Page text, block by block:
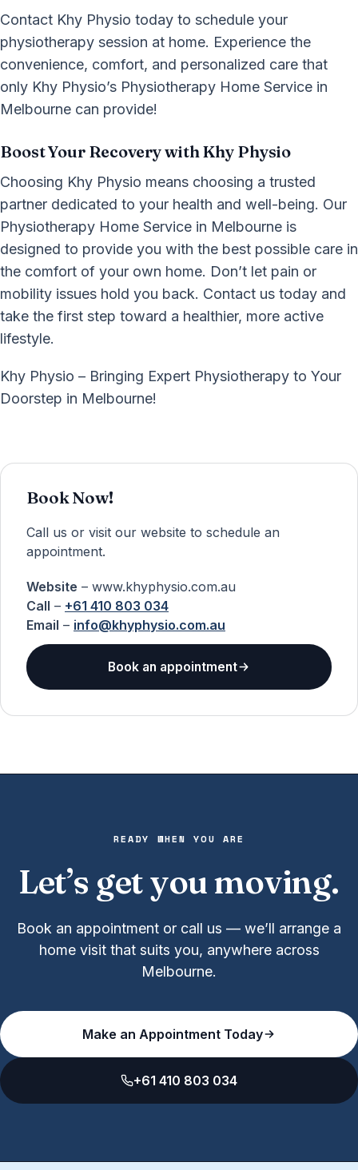
Contact Khy Physio today to schedule your
physiotherapy session at home. Experience the
convenience, comfort, and personalized care that
only Khy Physio’s Physiotherapy Home Service in
Melbourne can provide!
Boost Your Recovery with Khy Physio
Choosing Khy Physio means choosing a trusted
partner dedicated to your health and well-being. Our
Physiotherapy Home Service in Melbourne is
designed to provide you with the best possible care in
the comfort of your own home. Don’t let pain or
mobility issues hold you back. Contact us today and
take the first step toward a healthier, more active
lifestyle.
Khy Physio – Bringing Expert Physiotherapy to Your
Doorstep in Melbourne!
Book Now!
Call us or visit our website to schedule an
appointment.
Website – www.khyphysio.com.au
Call – +61 410 803 034
Email – info@khyphysio.com.au
Book an appointment
READY WHEN YOU ARE
Let’s get you moving.
Book an appointment or call us — we’ll arrange a
home visit that suits you, anywhere across
Melbourne.
Make an Appointment Today
+61 410 803 034